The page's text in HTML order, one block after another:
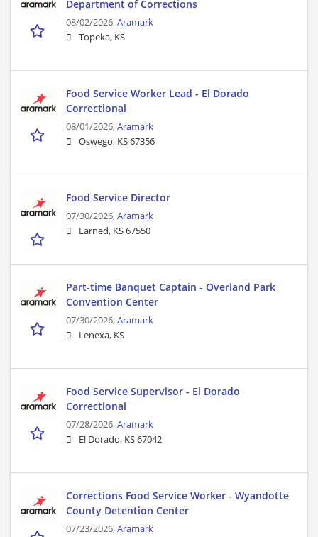
Department of Corrections
08/02/2026,Aramark
Topeka, KS
Food Service Worker Lead - El Dorado
Correctional
08/01/2026,Aramark
Oswego, KS 67356
Food Service Director
07/30/2026,Aramark
Larned, KS 67550
Part-time Banquet Captain - Overland Park
Convention Center
07/30/2026,Aramark
Lenexa, KS
Food Service Supervisor - El Dorado
Correctional
07/28/2026,Aramark
El Dorado, KS 67042
Corrections Food Service Worker - Wyandotte
County Detention Center
07/23/2026,Aramark